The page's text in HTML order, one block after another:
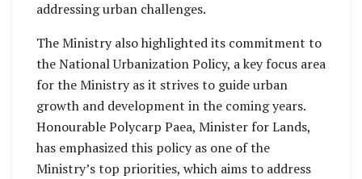
addressing urban challenges.
The Ministry also highlighted its commitment to
the National Urbanization Policy, a key focus area
for the Ministry as it strives to guide urban
growth and development in the coming years.
Honourable Polycarp Paea, Minister for Lands,
has emphasized this policy as one of the
Ministry’s top priorities, which aims to address